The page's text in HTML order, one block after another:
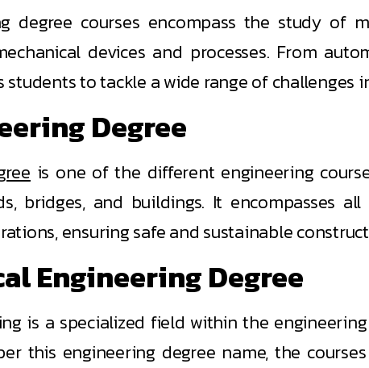
degree courses encompass the study of
devices and processes. From
students to tackle a wide range of
Degree
is one of the different engineering
bridges, and buildings. It encompasses
ensuring safe and sustainable
Engineering Degree
is a specialized field within the
this engineering degree name, the